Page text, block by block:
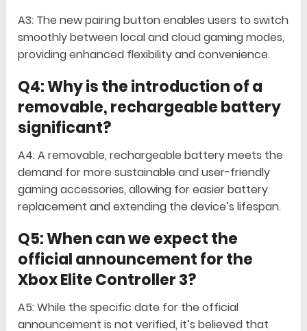
A3: The new pairing button enables users to switch
smoothly between local and cloud gaming modes,
providing enhanced flexibility and convenience.
Q4: Why is the introduction of a
removable, rechargeable battery
significant?
A4: A removable, rechargeable battery meets the
demand for more sustainable and user-friendly
gaming accessories, allowing for easier battery
replacement and extending the device’s lifespan.
Q5: When can we expect the
official announcement for the
Xbox Elite Controller 3?
A5: While the specific date for the official
announcement is not verified, it’s believed that